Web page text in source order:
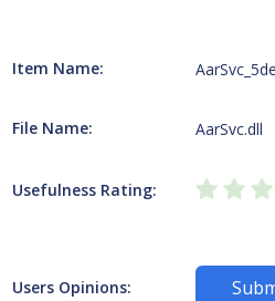
Item Name:
File Name: AarSvc.dll
Usefulness Rating:
Users Opinions: